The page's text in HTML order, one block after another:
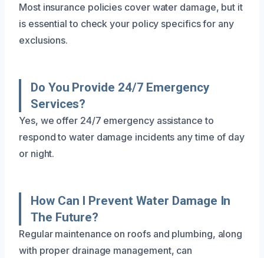
Most insurance policies cover water damage, but it
is essential to check your policy specifics for any
exclusions.
Do You Provide 24/7 Emergency
Services?
Yes, we offer 24/7 emergency assistance to
respond to water damage incidents any time of day
or night.
How Can I Prevent Water Damage In
The Future?
Regular maintenance on roofs and plumbing, along
with proper drainage management, can